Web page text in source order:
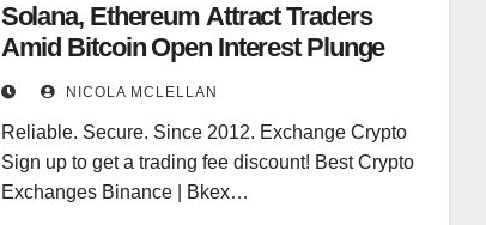
Solana, Ethereum Attract Traders
Amid Bitcoin Open Interest Plunge
NICOLA MCLELLAN
Reliable. Secure. Since 2012. Exchange Crypto
Sign up to get a trading fee discount! Best Crypto
Exchanges Binance | Bkex…